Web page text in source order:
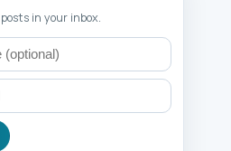
in your inbox.